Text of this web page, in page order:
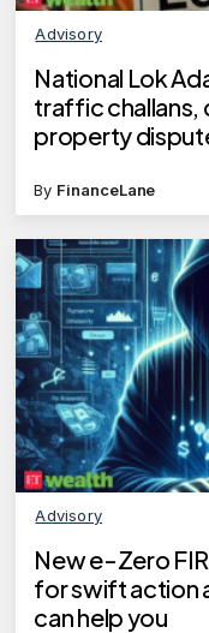
Advisory
National Lok
traffic challans,
property
By FinanceLane
Advisory
New e-Zero
for swift action
can help you